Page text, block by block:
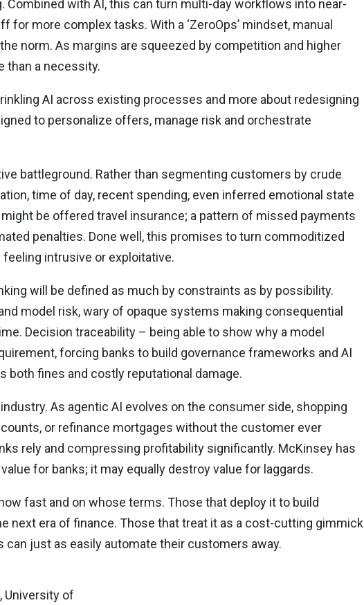
with AI, this can turn multi-day workflows into near-
more complex tasks. With a ‘ZeroOps’ mindset, manual
norm. As margins are squeezed by competition and higher
than a necessity.
AI across existing processes and more about redesigning
to personalize offers, manage risk and orchestrate
battleground. Rather than segmenting customers by crude
time of day, recent spending, even inferred emotional state
be offered travel insurance; a pattern of missed payments
penalties. Done well, this promises to turn commoditized
intrusive or exploitative.
will be defined as much by constraints as by possibility.
model risk, wary of opaque systems making consequential
Decision traceability – being able to show why a model
forcing banks to build governance frameworks and AI
fines and costly reputational damage.
As agentic AI evolves on the consumer side, shopping
or refinance mortgages without the customer ever
rely and compressing profitability significantly. McKinsey has
for banks; it may equally destroy value for laggards.
fast and on whose terms. Those that deploy it to build
next era of finance. Those that treat it as a cost-cutting gimmick
just as easily automate their customers away.
University of